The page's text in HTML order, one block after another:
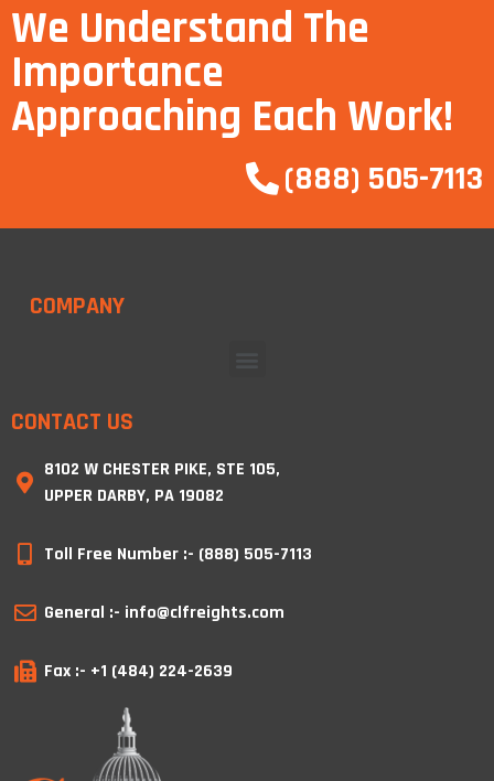
We Understand The
Importance
Approaching Each Work!
(888) 505-7113
COMPANY
CONTACT US
8102 W CHESTER PIKE, STE 105,
UPPER DARBY, PA 19082
Toll Free Number :- (888) 505-7113
General :- info@clfreights.com
Fax :- +1 (484) 224-2639